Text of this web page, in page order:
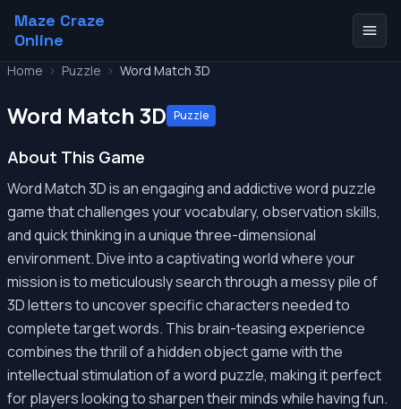
Maze Craze
Online
Home > Puzzle > Word Match 3D
Word Match 3D Puzzle
About This Game
Word Match 3D is an engaging and addictive word puzzle
game that challenges your vocabulary, observation skills,
and quick thinking in a unique three-dimensional
environment. Dive into a captivating world where your
mission is to meticulously search through a messy pile of
3D letters to uncover specific characters needed to
complete target words. This brain-teasing experience
combines the thrill of a hidden object game with the
intellectual stimulation of a word puzzle, making it perfect
for players looking to sharpen their minds while having fun.